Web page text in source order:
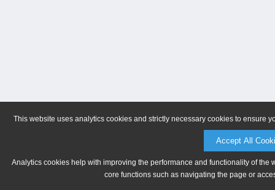
This website uses analytics cookies and strictly necessary cookies to ensure
Accept All
Analytics cookies help with improving the performance and functionality of
core functions such as navigating the page or